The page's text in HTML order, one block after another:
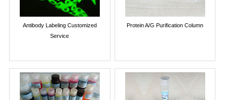
Antibody Labeling Customized
Service
Protein A/G Purification Column